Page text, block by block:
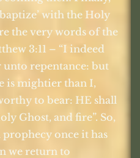
with the Holy
the very words of the
3:11 – “I indeed
repentance: but
is mightier than I,
to bear: HE shall
Ghost, and fire”. So,
once it has
we return to